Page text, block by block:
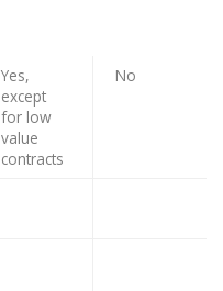
Yes,
except
for low
value
contracts
No